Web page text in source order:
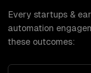
Every startups &
automation
these outcomes: